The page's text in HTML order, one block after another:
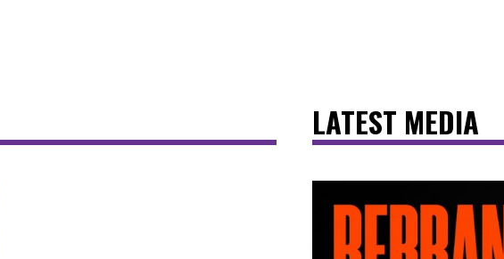
LATEST MEDIA